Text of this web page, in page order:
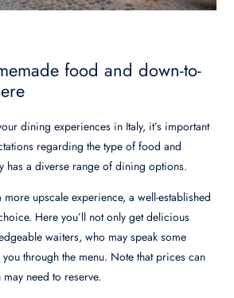
food and down-to-
dining experiences in Italy, it’s important
regarding the type of food and
has a diverse range of dining options.
more upscale experience, a well-established
Here you’ll not only get delicious
waiters, who may speak some
through the menu. Note that prices can
need to reserve.